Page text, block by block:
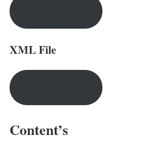
XML File
Content’s